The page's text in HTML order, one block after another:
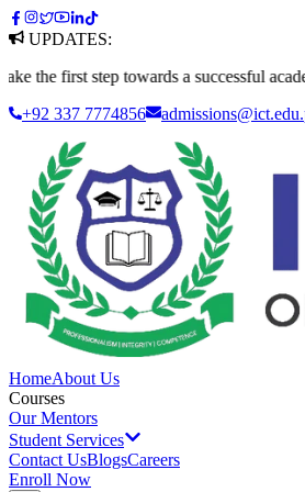
UPDATES:
first step towards a successful academic
+92 337 7774856
HomeAbout Us
Courses
Our Mentors
Student Services
Contact UsBlogsCareers
Enroll Now